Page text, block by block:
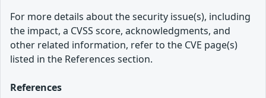
For more details about the security issue(s), including
the impact, a CVSS score, acknowledgments, and
other related information, refer to the CVE page(s)
listed in the References section.
References